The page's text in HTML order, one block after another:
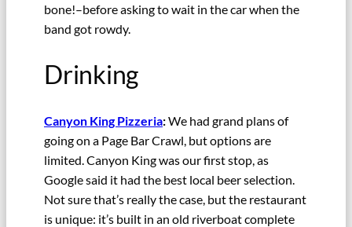
bone!–before asking to wait in the car when the
band got rowdy.
Drinking
Canyon King Pizzeria:We had grand plans of
going on a Page Bar Crawl, but options are
limited. Canyon King was our first stop, as
Google said it had the best local beer selection.
Not sure that’s really the case, but the restaurant
is unique: it’s built in an old riverboat complete